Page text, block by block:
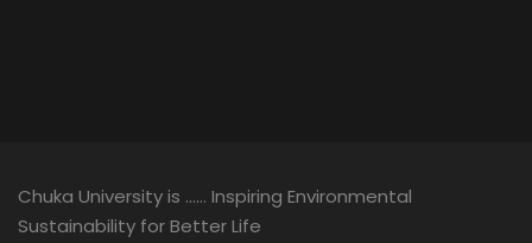
Chuka University is …… Inspiring Environmental
Sustainability for Better Life